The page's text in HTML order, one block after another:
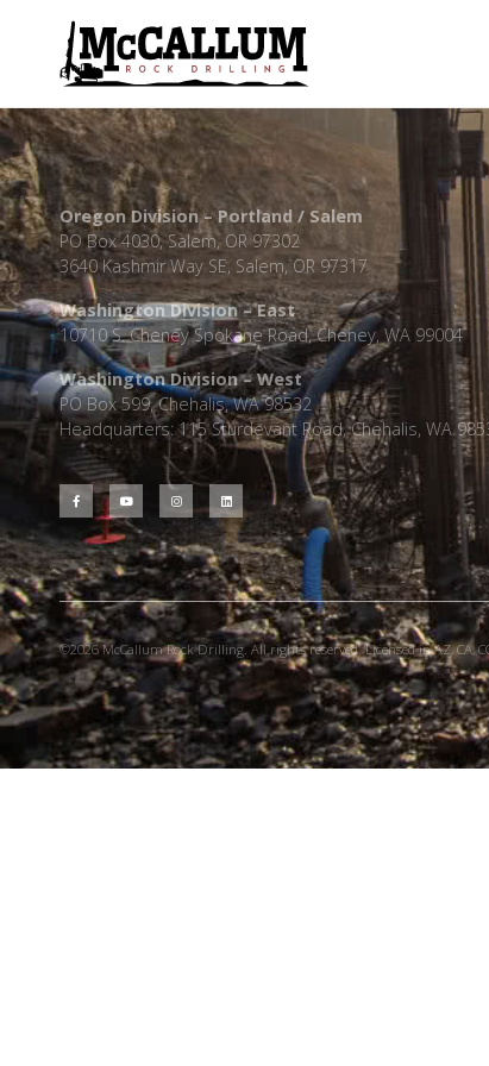
Oregon Division – Portland / Salem
PO Box 4030, Salem, OR 97302
3640 Kashmir Way SE, Salem, OR 97317
Washington Division – East
10710 S. Cheney Spokane Road, Cheney, WA 99004
Washington Division – West
PO Box 599, Chehalis, WA 98532
Headquarters: 115 Sturdevant Road, Chehalis, WA
©2026 McCallum Rock Drilling. All rights reserved. Licensed in AZ, CA,